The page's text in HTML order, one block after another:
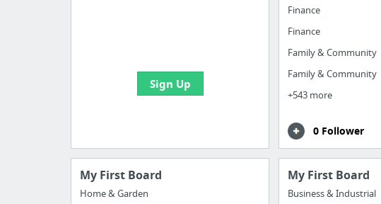
Sign Up
Finance
Finance
Family & Community
Family & Community
+543 more
0 Follower
My First Board
Home & Garden
My First Board
Business & Industrial